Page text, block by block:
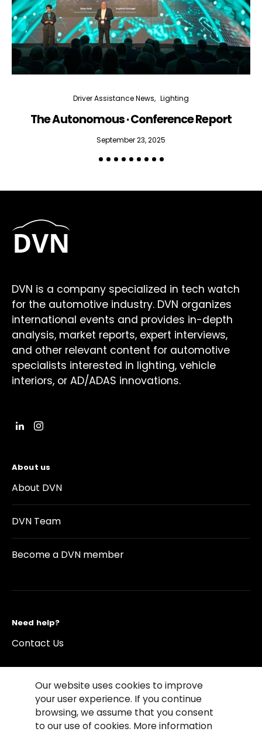
Driver Assistance News Lighting
The Autonomous · Conference Report
September 23, 2025
DVN is a company specialized in tech watch
for the automotive industry. DVN organizes
international events and provides in-depth
analysis, market reports, expert interviews,
and other relevant content for automotive
specialists interested in lighting, vehicle
interiors, or AD/ADAS innovations.
About us
About DVN
DVN Team
Become a DVN member
Need help?
Contact Us
©2026 Copyright Driving Vision News
Contact us Cookie Policy Privacy Notice
Our website uses cookies to improve
your user experience. If you continue
browsing, we assume that you consent
to our use of cookies. More information